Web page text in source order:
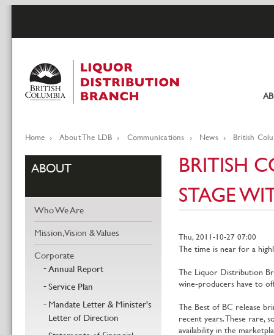
Breadcrumb
Home About The LDB Communications News British
ABOUT
Who We Are
Mission, Vision & Values
Corporate
Annual Report
Service Plan
Mandate Letter & Minister's
Letter of Direction
BRITISH
STAGE
Thu, 2011-10-27 07:00
The time is near for a
The Liquor Distribution
wine-producers have to
The Best of BC release
recent years. These rare,
availability in the